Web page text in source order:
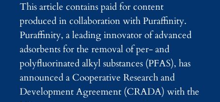
This article contains paid for content
produced in collaboration with Puraffinity.
Puraffinity, a leading innovator of advanced
adsorbents for the removal of per- and
polyfluorinated alkyl substances (PFAS), has
announced a Cooperative Research and
Development Agreement (CRADA) with the